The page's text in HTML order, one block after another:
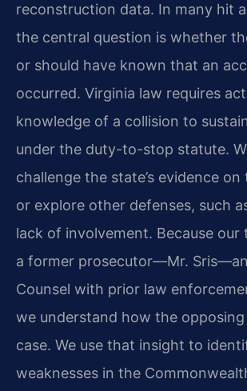
reconstruction data. In many hit
the central question is whether
or should have known that an
occurred. Virginia law requires
knowledge of a collision to
under the duty-to-stop statute.
challenge the state’s evidence
or explore other defenses, such
lack of involvement. Because our
a former prosecutor—Mr.
Counsel with prior law
we understand how the
case. We use that insight to
weaknesses in the